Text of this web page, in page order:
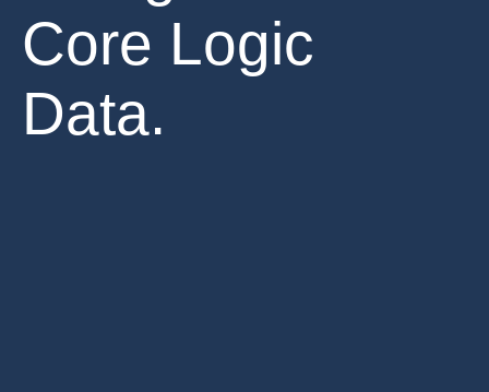
Core Logic
Data.